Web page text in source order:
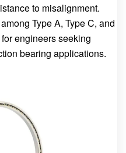
to misalignment.
Type A, Type C, and
engineers seeking
bearing applications.